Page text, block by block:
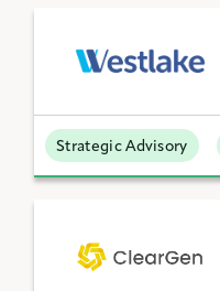
Strategic Advisory